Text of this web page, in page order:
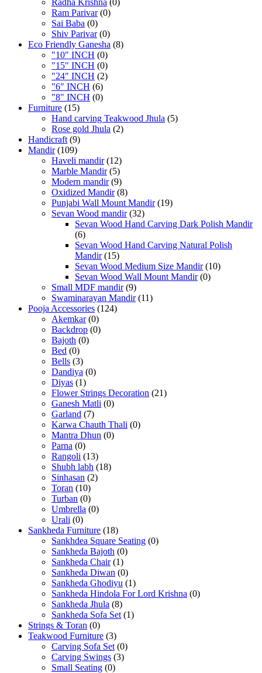
Radha Krishna (0)
Ram Parivar (0)
Sai Baba (0)
Shiv Parivar (0)
Eco Friendly Ganesha (8)
"10" INCH (0)
"15" INCH (0)
"24" INCH (2)
"6" INCH (6)
"8" INCH (0)
Furniture (15)
Hand carving Teakwood Jhula (5)
Rose gold Jhula (2)
Handicraft (9)
Mandir (109)
Haveli mandir (12)
Marble Mandir (5)
Modern mandir (9)
Oxidized Mandir (8)
Punjabi Wall Mount Mandir (19)
Sevan Wood mandir (32)
Sevan Wood Hand Carving Dark Polish Mandir
(6)
Sevan Wood Hand Carving Natural Polish
Mandir (15)
Sevan Wood Medium Size Mandir (10)
Sevan Wood Wall Mount Mandir (0)
Small MDF mandir (9)
Swaminarayan Mandir (11)
Pooja Accessories (124)
Akemkar (0)
Backdrop (0)
Bajoth (0)
Bed (0)
Bells (3)
Dandiya (0)
Diyas (1)
Flower Strings Decoration (21)
Ganesh Matli (0)
Garland (7)
Karwa Chauth Thali (0)
Mantra Dhun (0)
Parna (0)
Rangoli (13)
Shubh labh (18)
Sinhasan (2)
Toran (10)
Turban (0)
Umbrella (0)
Urali (0)
Sankheda Furniture (18)
Sankhdea Square Seating (0)
Sankheda Bajoth (0)
Sankheda Chair (1)
Sankheda Diwan (0)
Sankheda Ghodiyu (1)
Sankheda Hindola For Lord Krishna (0)
Sankheda Jhula (8)
Sankheda Sofa Set (1)
Strings & Toran (0)
Teakwood Furniture (3)
Carving Sofa Set (0)
Carving Swings (3)
Small Seating (0)